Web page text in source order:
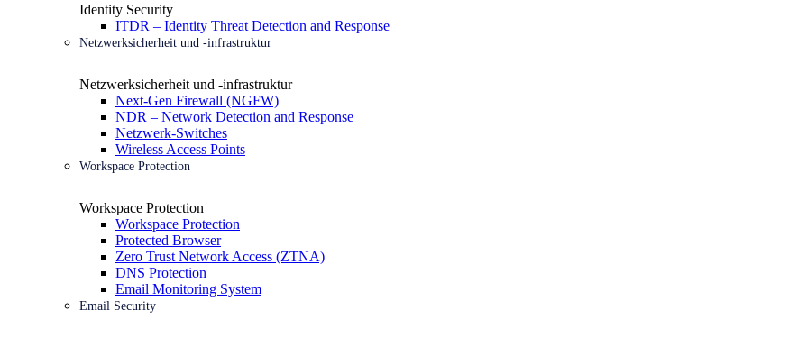
Identity Security
ITDR – Identity Threat Detection and Response
Netzwerksicherheit und -infrastruktur
Netzwerksicherheit und -infrastruktur
Next-Gen Firewall (NGFW)
NDR – Network Detection and Response
Netzwerk-Switches
Wireless Access Points
Workspace Protection
Workspace Protection
Workspace Protection
Protected Browser
Zero Trust Network Access (ZTNA)
DNS Protection
Email Monitoring System
Email Security